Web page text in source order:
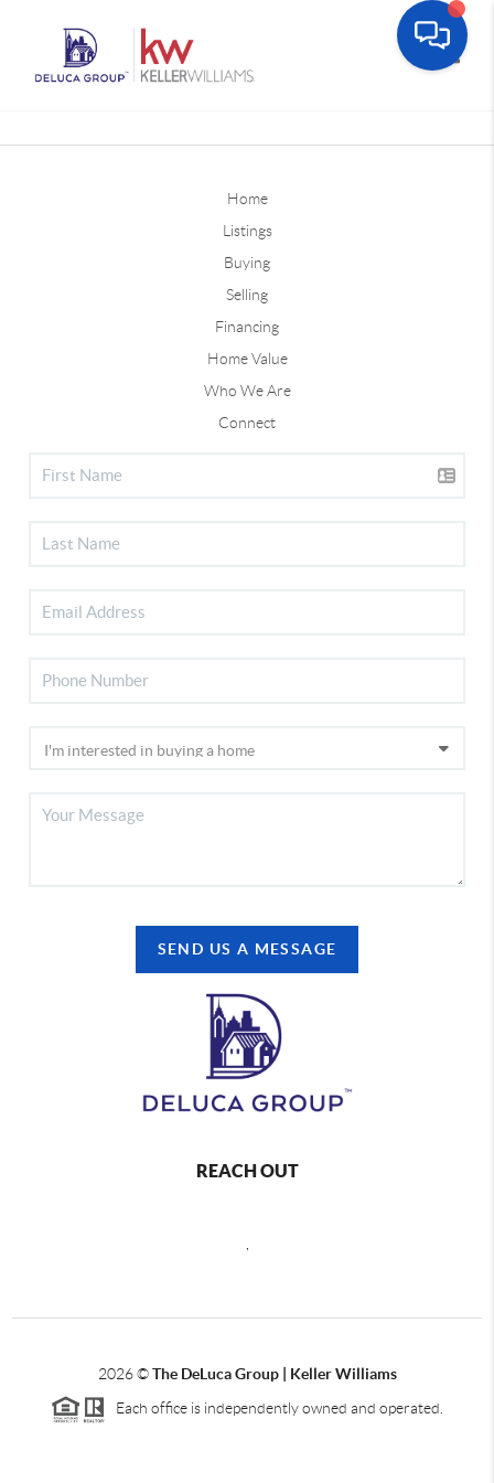
Home
Listings
Buying
Selling
Financing
Home Value
Who We Are
Connect
SEND US A MESSAGE
REACH OUT
2026©The DeLuca Group | Keller Williams
Each office is independently owned and operated.